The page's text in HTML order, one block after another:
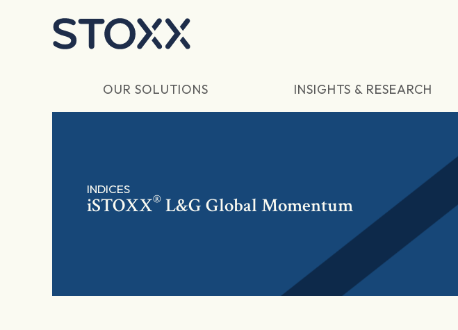
OUR SOLUTIONS INSIGHTS & RESEARCH
INDICES
iSTOXX® L&G Global Momentum